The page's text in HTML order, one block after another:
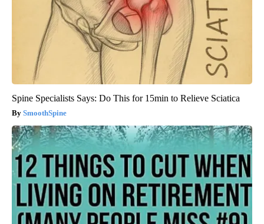
Spine Specialists Says: Do This for 15min to Relieve Sciatica
SmoothSpine